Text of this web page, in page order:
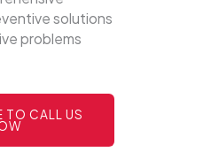
solutions
problems
TO CALL US